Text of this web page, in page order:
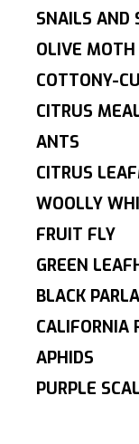
SNAILS AND
OLIVE MOTH
COTTONY-
CITRUS
ANTS
CITRUS
WOOLLY
FRUIT FLY
GREEN
BLACK
CALIFORNIA
APHIDS
PURPLE